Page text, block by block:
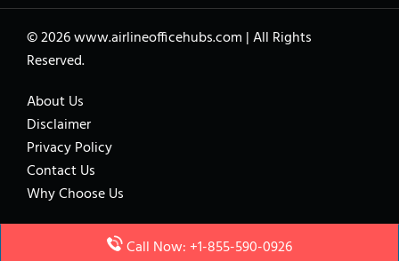
© 2026www.airlineofficehubs.com |All Rights
Reserved.
About Us
Disclaimer
Privacy Policy
Contact Us
Why Choose Us
Call Now: +1-855-590-0926